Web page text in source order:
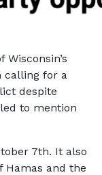
calling for a
despite
to mention
7th. It also
Hamas and the